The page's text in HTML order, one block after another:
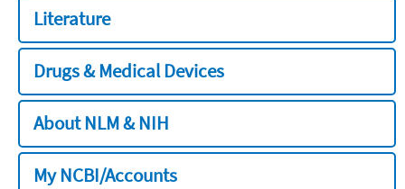
Literature
Drugs & Medical Devices
About NLM & NIH
My NCBI/Accounts